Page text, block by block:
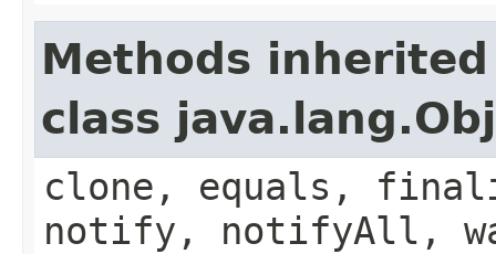
Methods
class
clone, equals,
notify, notifyAll,